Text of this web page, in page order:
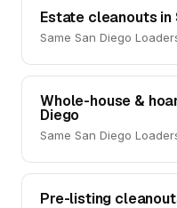
Estate cleanouts in
Same San Diego
Whole-house &
Diego
Same San Diego
Pre-listing